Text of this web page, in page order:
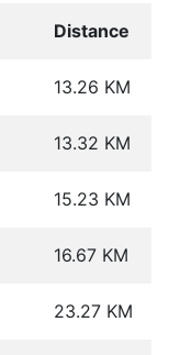
Distance
13.26 KM
13.32 KM
15.23 KM
16.67 KM
23.27 KM